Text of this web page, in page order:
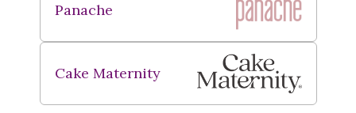
Panache
Cake Maternity